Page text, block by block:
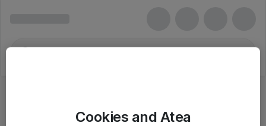
Cookies and Atea